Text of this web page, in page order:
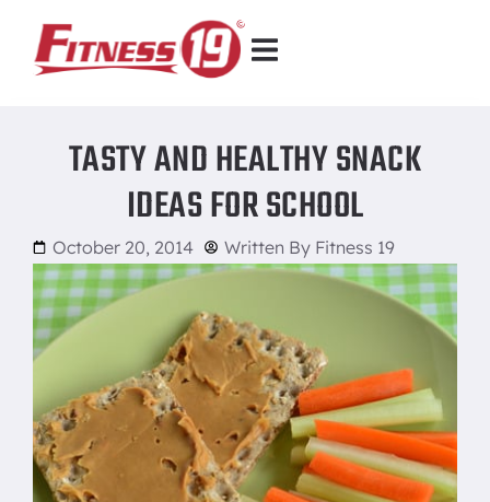
TASTY AND HEALTHY SNACK
IDEAS FOR SCHOOL
October 20, 2014 Written By Fitness 19